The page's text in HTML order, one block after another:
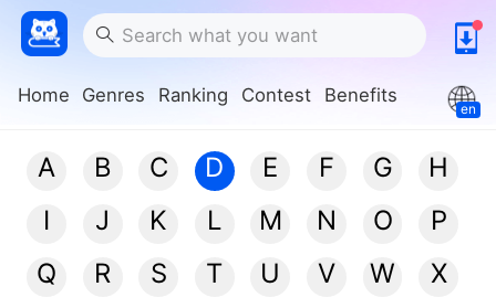
Home Genres Ranking Contest Benefits
en
A B C D E F G
H
I
J K L M N O
P
Q
R S T U V W
X